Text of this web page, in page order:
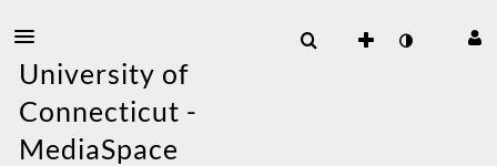
University of
Connecticut -
MediaSpace